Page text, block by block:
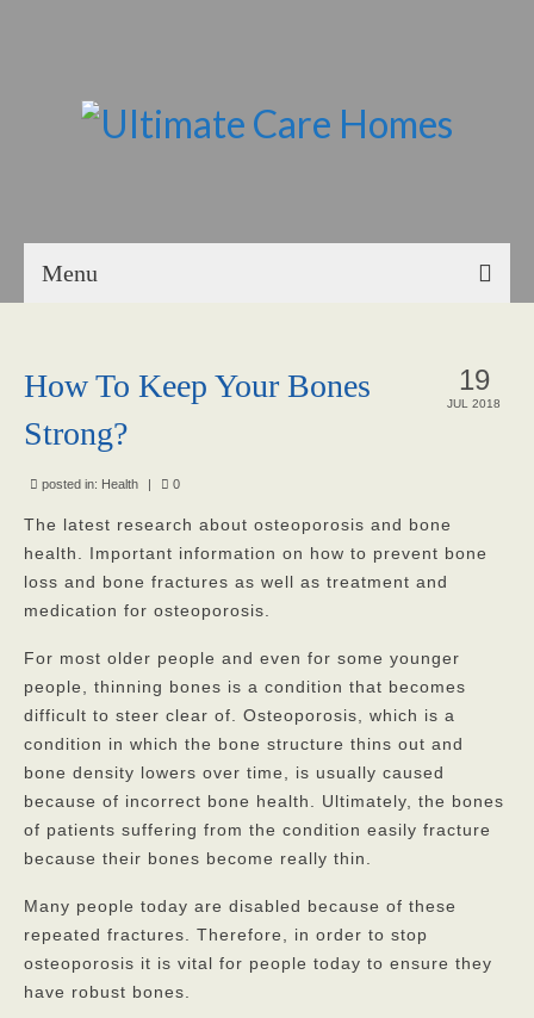
Menu
About Us
Our Mission
Our Homes
God’s Angels
God’s Providers
Gallery
Rates
Our Reviews
Privacy Policy
19
JUL 2018
How To Keep Your Bones
Strong?
posted in: Health | 0
The latest research about osteoporosis and bone
health. Important information on how to prevent bone
loss and bone fractures as well as treatment and
medication for osteoporosis.
For most older people and even for some younger
people, thinning bones is a condition that becomes
difficult to steer clear of. Osteoporosis, which is a
condition in which the bone structure thins out and
bone density lowers over time, is usually caused
because of incorrect bone health. Ultimately, the bones
of patients suffering from the condition easily fracture
because their bones become really thin.
Many people today are disabled because of these
repeated fractures. Therefore, in order to stop
osteoporosis it is vital for people today to ensure they
have robust bones.